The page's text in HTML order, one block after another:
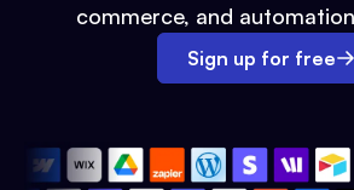
commerce, and
Sign up for free